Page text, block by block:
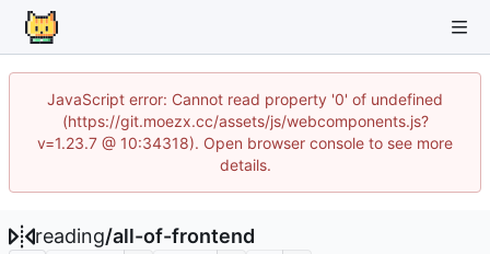
JavaScript error: Cannot read property '0' of undefined
(https://git.moezx.cc/assets/js/webcomponents.js?
v=1.23.7 @ 10:34318). Open browser console to see more
details.
reading/all-of-frontend